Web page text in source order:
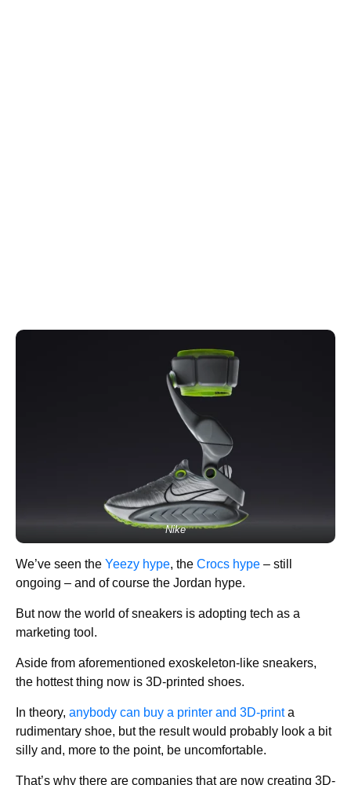
Nike
We’ve seen the Yeezy hype, the Crocs hype – still
ongoing – and of course the Jordan hype.
But now the world of sneakers is adopting tech as a
marketing tool.
Aside from aforementioned exoskeleton-like sneakers,
the hottest thing now is 3D-printed shoes.
In theory, anybody can buy a printer and 3D-printa
rudimentary shoe, but the result would probably look a bit
silly and, more to the point, be uncomfortable.
That’s why there are companies that are now creating 3D-